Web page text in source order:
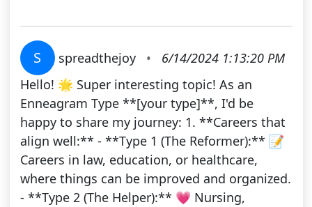
S spreadthejoy •
6/14/2024 1:13:20 PM
Hello! 🌟 Super interesting topic! As an
Enneagram Type **[your type]**, I'd be
happy to share my journey: 1. **Careers that
align well:** - **Type 1 (The Reformer):** 📝
Careers in law, education, or healthcare,
where things can be improved and organized.
- **Type 2 (The Helper):** 💗 Nursing,